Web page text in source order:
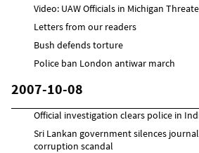
Video: UAW Officials in Michigan
Letters from our readers
Bush defends torture
Police ban London antiwar march
2007-10-08
Official investigation clears police in
Sri Lankan government silences
corruption scandal